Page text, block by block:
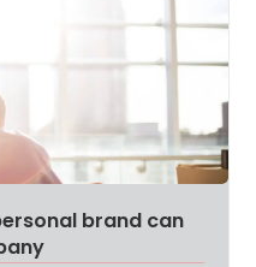
brand can